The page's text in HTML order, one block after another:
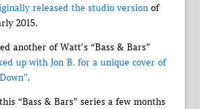
released the studio versionof
2015.
another of Watt’s “Bass & Bars”
up with Jon B. for a unique cover of
.
“Bass & Bars” series a few months